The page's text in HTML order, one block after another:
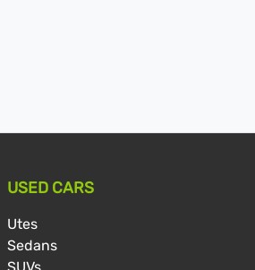
USED CARS
Utes
Sedans